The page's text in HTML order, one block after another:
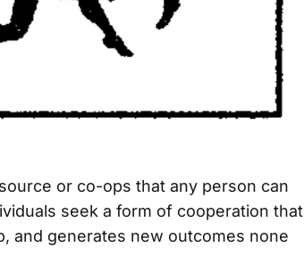
or co-ops that any person can
seek a form of cooperation that
and generates new outcomes none